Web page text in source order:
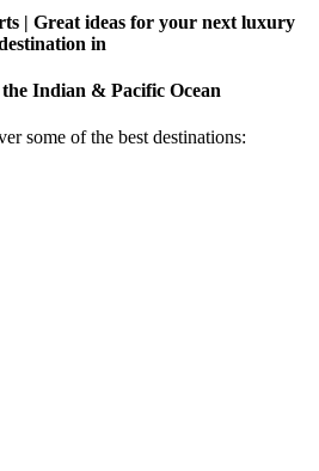
| Great ideas for your next luxury
in
the Indian & Pacific Ocean
some of the best destinations: